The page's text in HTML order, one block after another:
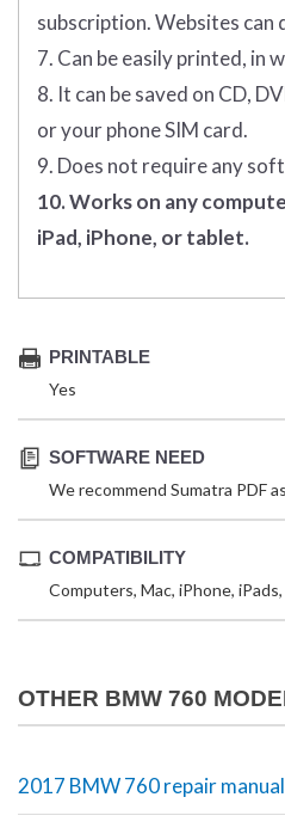
subscription. Websites can
7. Can be easily printed, in
8. It can be saved on CD,
or your phone SIM card.
9. Does not require any
10. Works on any
iPad, iPhone, or tablet.
PRINTABLE
Yes
SOFTWARE NEED
We recommend Sumatra PDF
COMPATIBILITY
Computers, Mac, iPhone,
OTHER BMW 760
2017 BMW 760 repair manual